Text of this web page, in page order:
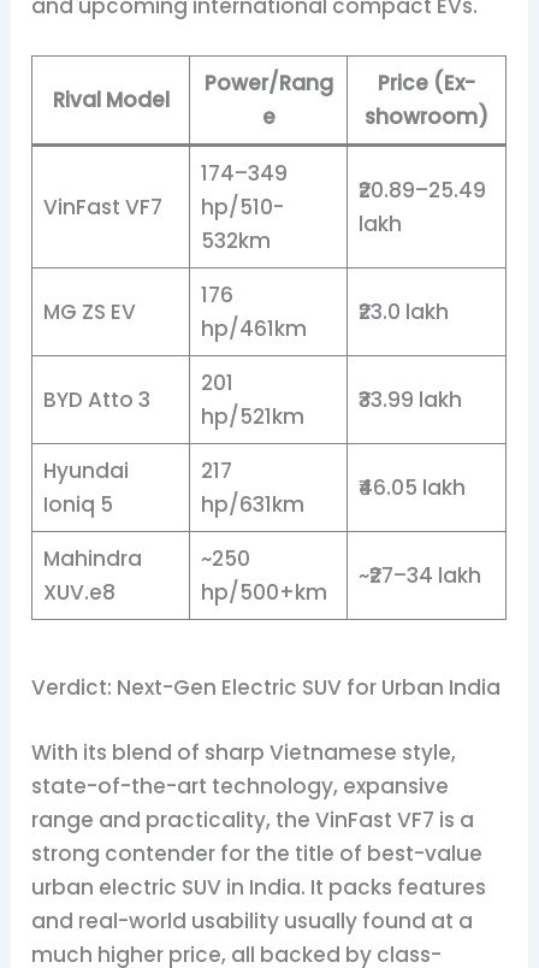
Rival Model
Power/Rang
e
Price (Ex-
showroom)
VinFast VF7
174–349
hp/510-
532km
₹20.89–25.49
lakh
MG ZS EV
176
hp/461km
₹23.0 lakh
BYD Atto 3
201
hp/521km
₹33.99 lakh
Hyundai
Ioniq 5
217
hp/631km
₹46.05 lakh
Mahindra
XUV.e8
~250
hp/500+km
~₹27–34 lakh
Verdict: Next-Gen Electric SUV for Urban India
With its blend of sharp Vietnamese style,
state-of-the-art technology, expansive
range and practicality, the VinFast VF7 is a
strong contender for the title of best-value
urban electric SUV in India. It packs features
and real-world usability usually found at a
much higher price, all backed by class-